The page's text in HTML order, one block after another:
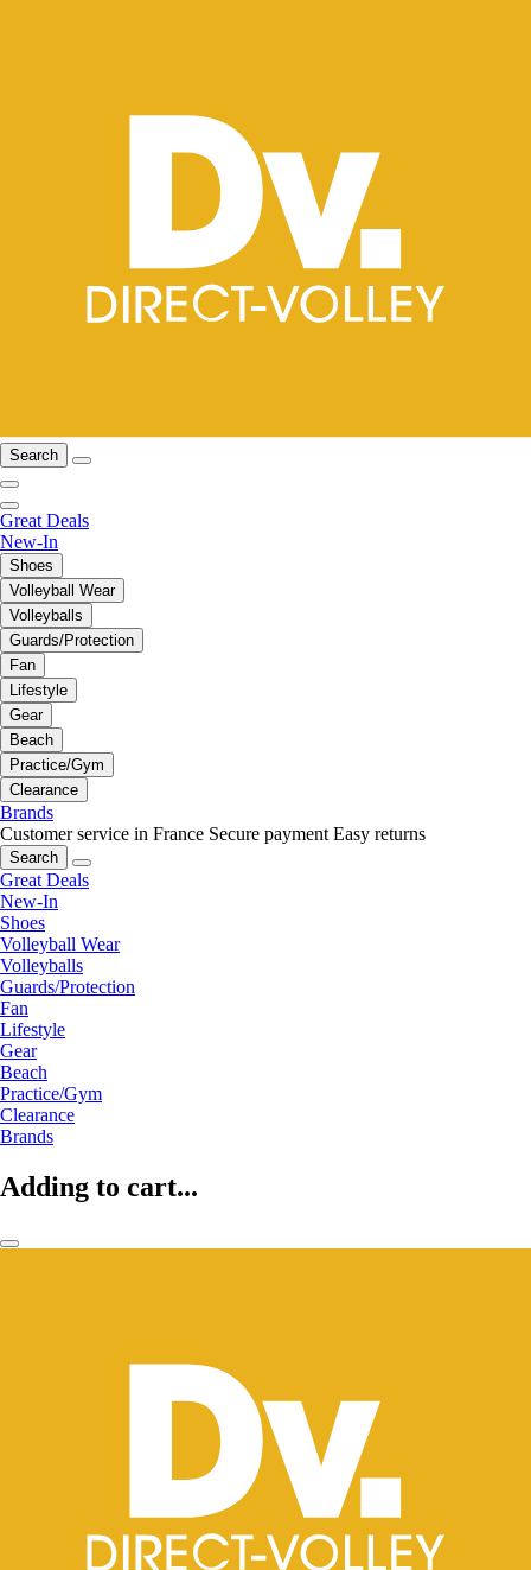
Search
Great Deals
New-In
Shoes
Volleyball Wear
Volleyballs
Guards/Protection
Fan
Lifestyle
Gear
Beach
Practice/Gym
Clearance
Brands
Customer service in France Secure payment Easy returns
Search
Great Deals
New-In
Shoes
Volleyball Wear
Volleyballs
Guards/Protection
Fan
Lifestyle
Gear
Beach
Practice/Gym
Clearance
Brands
Adding to cart...